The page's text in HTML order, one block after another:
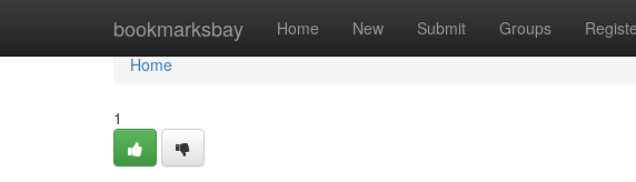
bookmarksbay Home New Submit Groups
Home
Home
1